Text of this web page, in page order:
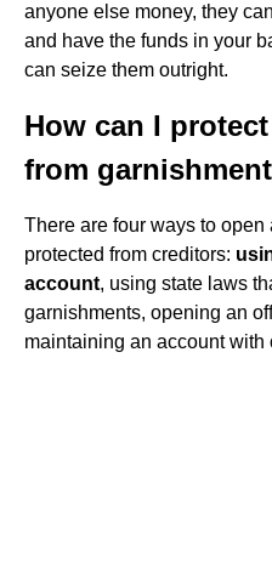
anyone else money, they
and have the funds in your
can seize them outright.
How can I
from
There are four ways to
protected from creditors:
account, using state laws
garnishments, opening an
maintaining an account with